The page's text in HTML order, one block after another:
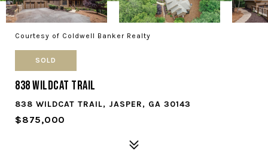
Courtesy of Coldwell Banker Realty
SOLD
838 Wildcat Trail
838 WILDCAT TRAIL, JASPER, GA 30143
$875,000